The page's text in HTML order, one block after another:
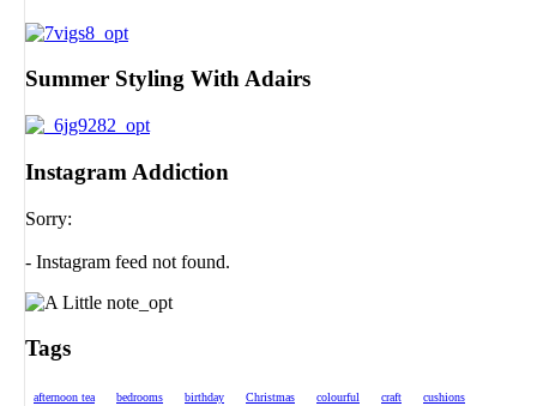
Summer Styling With Adairs
Instagram Addiction
Sorry:
- Instagram feed not found.
Tags
afternoon tea bedrooms birthday Christmas colourful craft
cushions